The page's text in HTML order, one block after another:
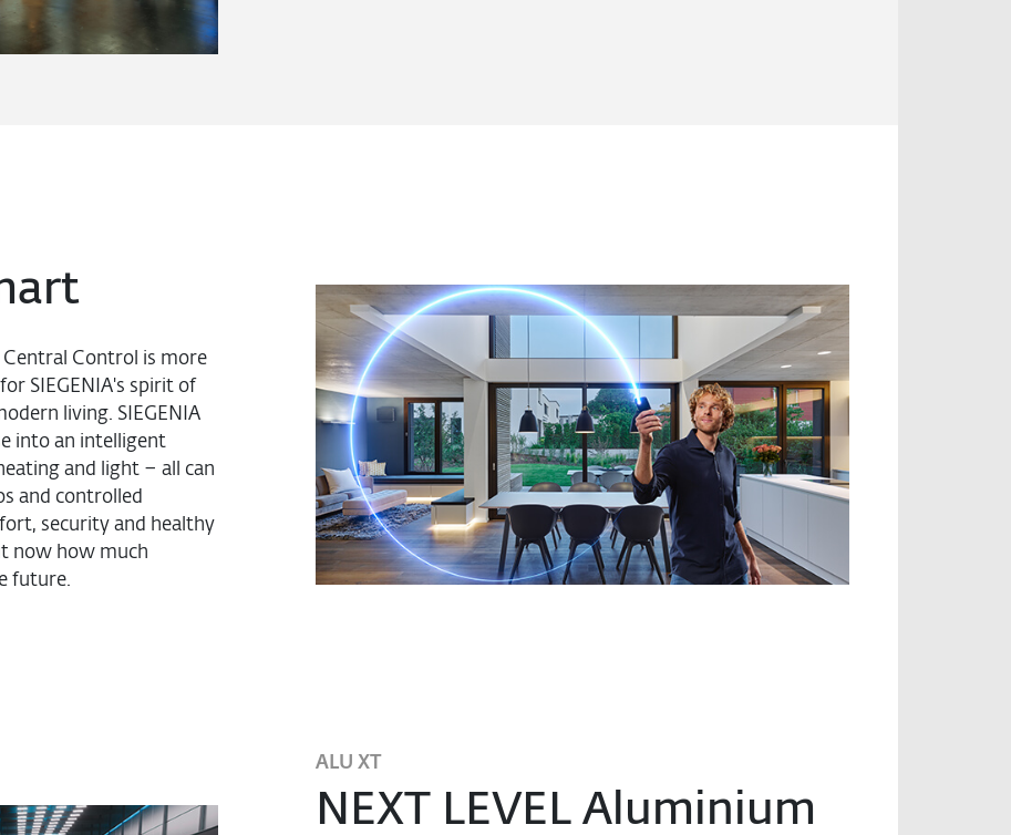
Central Control is more
SIEGENIA's spirit of
living. SIEGENIA
into an intelligent
and light – all can
and controlled
security and healthy
now how much
future.
ALU XT
NEXT LEVEL Aluminium